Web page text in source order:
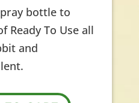
bottle to
Ready To Use all
and